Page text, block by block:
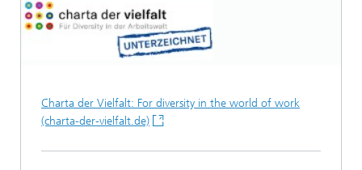
Charta der Vielfalt: For diversity in the world of work
(charta-der-vielfalt.de)